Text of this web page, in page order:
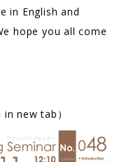
in English and
hope you all come
in new tab）